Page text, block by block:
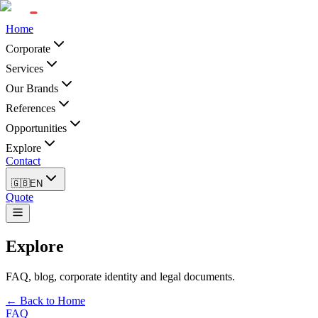
Home
Corporate
Services
Our Brands
References
Opportunities
Explore
Contact
🇬🇧EN
Quote
Explore
FAQ, blog, corporate identity and legal documents.
← Back to Home
FAQ